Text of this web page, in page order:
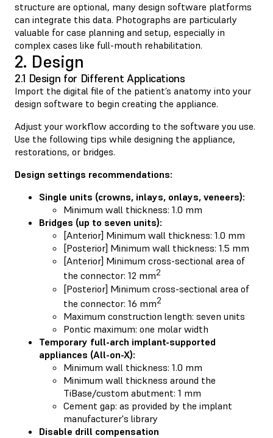
structure are optional, many design software platforms
can integrate this data. Photographs are particularly
valuable for case planning and setup, especially in
complex cases like full-mouth rehabilitation.
2. Design
2.1 Design for Different Applications
Import the digital file of the patient’s anatomy into your
design software to begin creating the appliance.
Adjust your workflow according to the software you use.
Use the following tips while designing the appliance,
restorations, or bridges.
Design settings recommendations:
Single units (crowns, inlays, onlays, veneers):
Minimum wall thickness: 1.0 mm
Bridges (up to seven units):
[Anterior] Minimum wall thickness: 1.0 mm
[Posterior] Minimum wall thickness: 1.5 mm
[Anterior] Minimum cross-sectional area of
the connector: 12 mm2
[Posterior] Minimum cross-sectional area of
the connector: 16 mm2
Maximum construction length: seven units
Pontic maximum: one molar width
Temporary full-arch implant-supported
appliances (All-on-X):
Minimum wall thickness: 1.0 mm
Minimum wall thickness around the
TiBase/custom abutment: 1 mm
Cement gap: as provided by the implant
manufacturer's library
Disable drill compensation